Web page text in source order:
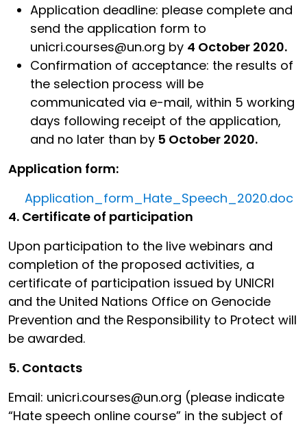
Application deadline: please complete and
send the application form to
unicri.courses@un.org by 4 October 2020.
Confirmation of acceptance: the results of
the selection process will be
communicated via e-mail, within 5 working
days following receipt of the application,
and no later than by 5 October 2020.
Application form:
Application_form_Hate_Speech_2020.doc
4. Certificate of participation
Upon participation to the live webinars and
completion of the proposed activities, a
certificate of participation issued by UNICRI
and the United Nations Office on Genocide
Prevention and the Responsibility to Protect will
be awarded.
5. Contacts
Email: unicri.courses@un.org (please indicate
“Hate speech online course” in the subject of